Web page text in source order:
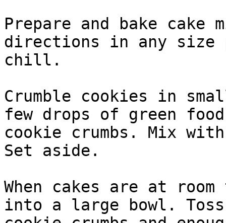
Prepare and bake cake
directions in any size
chill.
Crumble cookies in
few drops of green
cookie crumbs. Mix
Set aside.
When cakes are at
into a large bowl.